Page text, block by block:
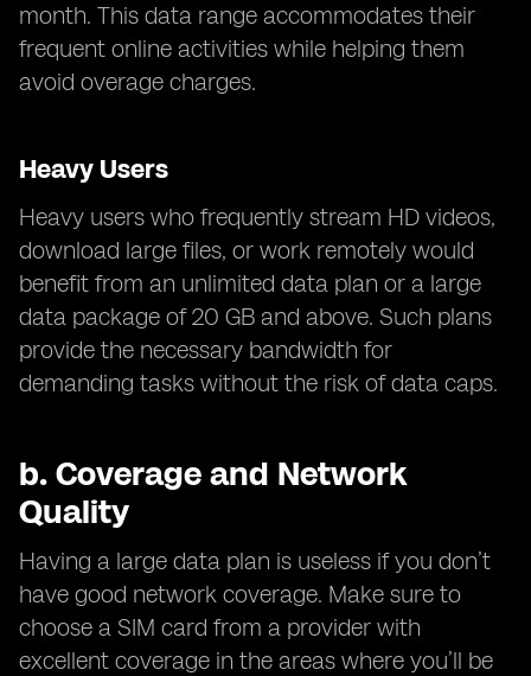
month. This data range accommodates their
frequent online activities while helping them
avoid overage charges.
Heavy Users
Heavy users who frequently stream HD videos,
download large files, or work remotely would
benefit from an unlimited data plan or a large
data package of 20 GB and above. Such plans
provide the necessary bandwidth for
demanding tasks without the risk of data caps.
b. Coverage and Network
Quality
Having a large data plan is useless if you don’t
have good network coverage. Make sure to
choose a SIM card from a provider with
excellent coverage in the areas where you’ll be